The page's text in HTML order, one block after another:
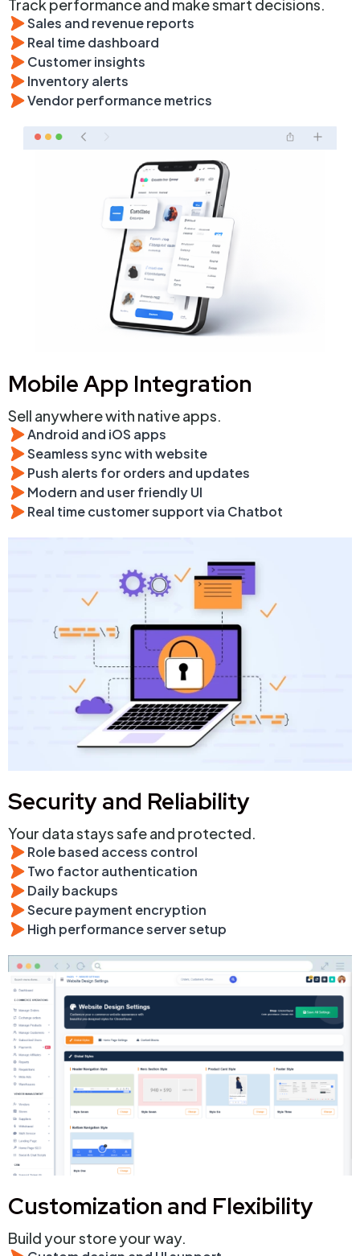
Track performance and make smart decisions.
Sales and revenue reports
Real time dashboard
Customer insights
Inventory alerts
Vendor performance metrics
Mobile App Integration
Sell anywhere with native apps.
Android and iOS apps
Seamless sync with website
Push alerts for orders and updates
Modern and user friendly UI
Real time customer support via Chatbot
Security and Reliability
Your data stays safe and protected.
Role based access control
Two factor authentication
Daily backups
Secure payment encryption
High performance server setup
Customization and Flexibility
Build your store your way.